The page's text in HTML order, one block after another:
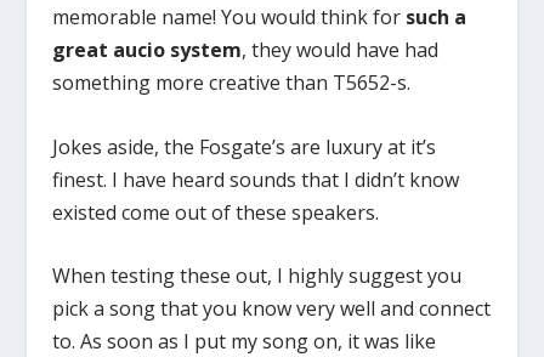
memorable name! You would think for such a
great aucio system, they would have had
something more creative than T5652-s.
Jokes aside, the Fosgate’s are luxury at it’s
finest. I have heard sounds that I didn’t know
existed come out of these speakers.
When testing these out, I highly suggest you
pick a song that you know very well and connect
to. As soon as I put my song on, it was like